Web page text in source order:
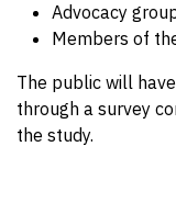
Advocacy
Members of
The public will
through a survey
the study.